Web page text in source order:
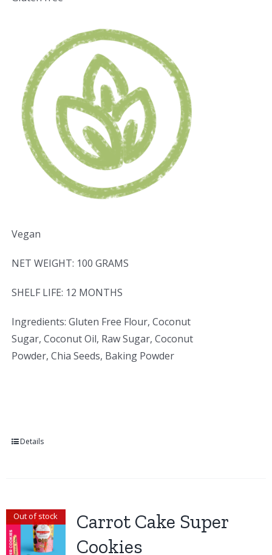
Vegan
NET WEIGHT: 100 GRAMS
SHELF LIFE: 12 MONTHS
Ingredients: Gluten Free Flour, Coconut
Sugar, Coconut Oil, Raw Sugar, Coconut
Powder, Chia Seeds, Baking Powder
Details
Out of stock
Carrot Cake Super
Cookies